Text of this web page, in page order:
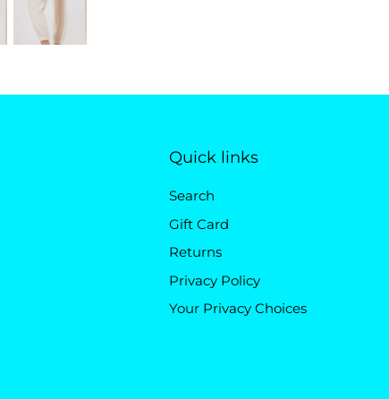
Quick links
Search
Gift Card
Returns
Privacy Policy
Your Privacy Choices